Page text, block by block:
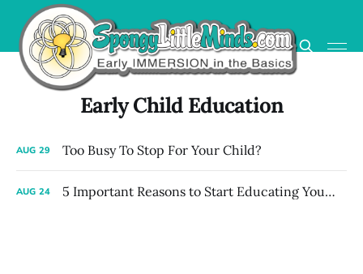
Early Child Education
AUG 29 Too Busy To Stop For Your Child?
AUG 24 5 Important Reasons to Start Educating Your Child Early at Home